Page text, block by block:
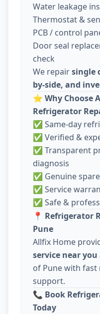
Water leakage
Thermostat &
PCB / control
Door seal
check
We repairsingle
by-side, and
⭐ Why Choose
Refrigerator
✅ Same-day
✅ Verified &
✅ Transparent
diagnosis
✅ Genuine
✅ Service
✅ Safe &
📍 Refrigerator
Pune
Allfix Home
service near you
of Pune with fast
support.
📞 Book
Today